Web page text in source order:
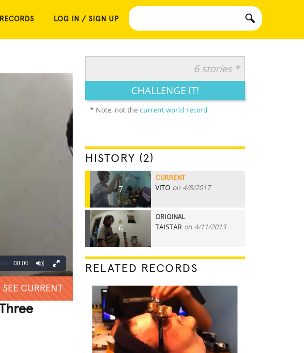
LOG IN / SIGN UP
00:00
SEE CURRENT
6 stories *
CHALLENGE IT!
* Note, not the current world record
HISTORY (2)
7
CURRENT
VITO on 4/8/2017
6
ORIGINAL
TAISTAR on 4/11/2013
RELATED RECORDS